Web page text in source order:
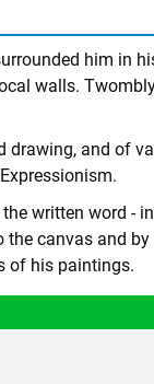
him in
walls.
and of
written word -
canvas and
of his paintings.